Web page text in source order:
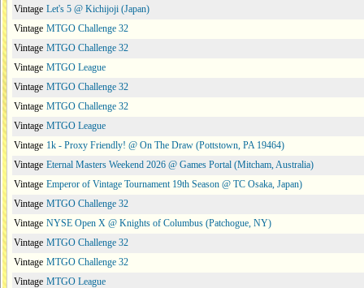
Vintage Let's 5 @ Kichijoji (Japan)
Vintage MTGO Challenge 32
Vintage MTGO Challenge 32
Vintage MTGO League
Vintage MTGO Challenge 32
Vintage MTGO Challenge 32
Vintage MTGO League
Vintage 1k - Proxy Friendly! @ On The Draw (Pottstown, PA 19464)
Vintage Eternal Masters Weekend 2026 @ Games Portal (Mitcham, Australia)
Vintage Emperor of Vintage Tournament 19th Season @ TC Osaka, Japan)
Vintage MTGO Challenge 32
Vintage NYSE Open X @ Knights of Columbus (Patchogue, NY)
Vintage MTGO Challenge 32
Vintage MTGO Challenge 32
Vintage MTGO League